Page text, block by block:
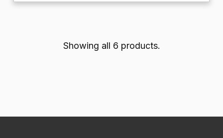
Showing all 6 products.